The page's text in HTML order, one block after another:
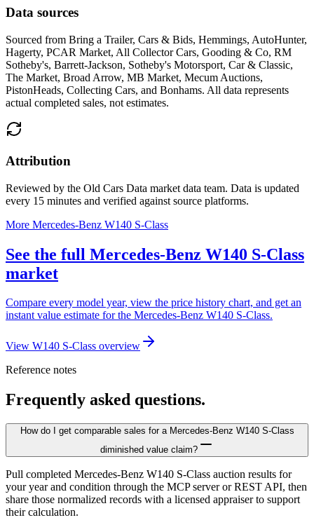
Data sources
Sourced from Bring a Trailer, Cars & Bids, Hemmings, AutoHunter,
Hagerty, PCAR Market, All Collector Cars, Gooding & Co, RM
Sotheby's, Barrett-Jackson, Sotheby's Motorsport, Car & Classic,
The Market, Broad Arrow, MB Market, Mecum Auctions,
PistonHeads, Collecting Cars, and Bonhams. All data represents
actual completed sales, not estimates.
Attribution
Reviewed by the Old Cars Data market data team. Data is updated
every 15 minutes and verified against source platforms.
More Mercedes-Benz W140 S-Class
See the full Mercedes-Benz W140 S-Class
market
Compare every model year, view the price history chart, and get an
instant value estimate for the Mercedes-Benz W140 S-Class.
View W140 S-Class overview
Reference notes
Frequently asked questions.
How do I get comparable sales for a Mercedes-Benz W140 S-Class
diminished value claim?
Pull completed Mercedes-Benz W140 S-Class auction results for
your year and condition through the MCP server or REST API, then
share those normalized records with a licensed appraiser to support
their calculation.